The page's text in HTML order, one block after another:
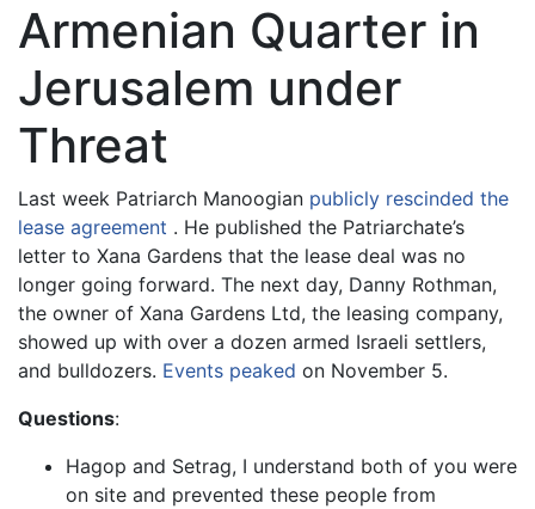
Armenian Quarter in
Jerusalem under
Threat
Last week Patriarch Manoogian publicly rescinded the
lease agreement . He published the Patriarchate’s
letter to Xana Gardens that the lease deal was no
longer going forward. The next day, Danny Rothman,
the owner of Xana Gardens Ltd, the leasing company,
showed up with over a dozen armed Israeli settlers,
and bulldozers. Events peaked on November 5.
Questions:
Hagop and Setrag, I understand both of you were
on site and prevented these people from